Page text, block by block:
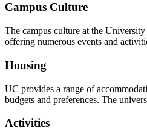
Campus Culture
The campus culture at the
offering numerous events and
Housing
UC provides a range of
budgets and preferences. The
Activities